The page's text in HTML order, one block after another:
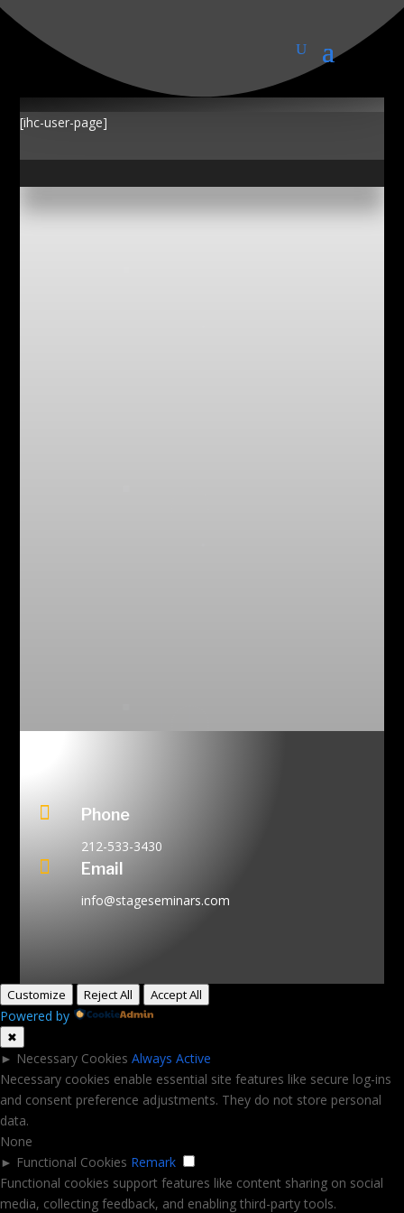
My Account
[ihc-user-page]
 Phone
212-533-3430
 Email
info@stageseminars.com
Customize Reject All Accept All
Powered by
✖
► Necessary Cookies Always Active
Necessary cookies enable essential site features like secure log-ins
and consent preference adjustments. They do not store personal
data.
None
► Functional Cookies Remark
Functional cookies support features like content sharing on social
media, collecting feedback, and enabling third-party tools.